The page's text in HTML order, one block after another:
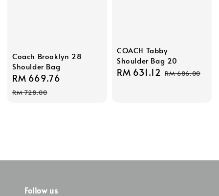
Coach Brooklyn 28
Shoulder Bag
Sale
price
RM 669.76
RM 728.00
COACH Tabby
Shoulder Bag 20
Sale
RM 631.12 Regular
RM 686.00
Follow us